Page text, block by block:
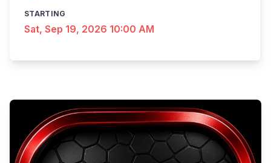
STARTING
Sat, Sep 19, 2026 10:00 AM